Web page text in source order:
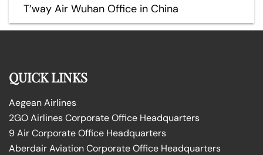
T’way Air Wuhan Office in China
QUICK LINKS
Aegean Airlines
2GO Airlines Corporate Office Headquarters
9 Air Corporate Office Headquarters
Aberdair Aviation Corporate Office Headquarters